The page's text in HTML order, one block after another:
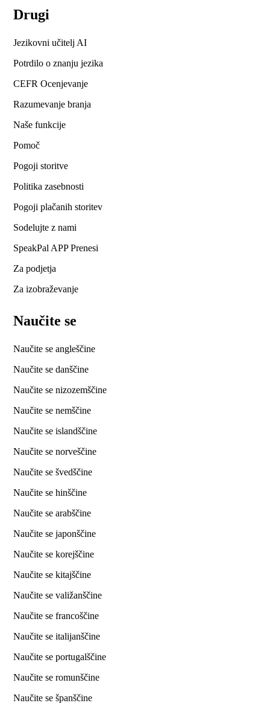
Drugi
Jezikovni učitelj AI
Potrdilo o znanju jezika
CEFR Ocenjevanje
Razumevanje branja
Naše funkcije
Pomoč
Pogoji storitve
Politika zasebnosti
Pogoji plačanih storitev
Sodelujte z nami
SpeakPal APP Prenesi
Za podjetja
Za izobraževanje
Naučite se
Naučite se angleščine
Naučite se danščine
Naučite se nizozemščine
Naučite se nemščine
Naučite se islandščine
Naučite se norveščine
Naučite se švedščine
Naučite se hinščine
Naučite se arabščine
Naučite se japonščine
Naučite se korejščine
Naučite se kitajščine
Naučite se valižanščine
Naučite se francoščine
Naučite se italijanščine
Naučite se portugalščine
Naučite se romunščine
Naučite se španščine